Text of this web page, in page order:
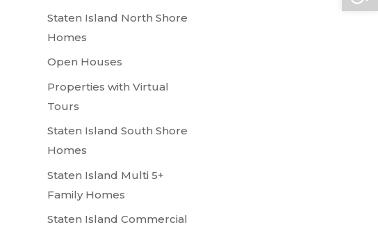
Staten Island North Shore
Homes
Open Houses
Properties with Virtual
Tours
Staten Island South Shore
Homes
Staten Island Multi 5+
Family Homes
Staten Island Commercial